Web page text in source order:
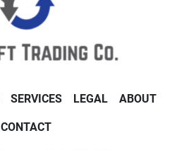
SERVICES LEGAL ABOUT
CONTACT